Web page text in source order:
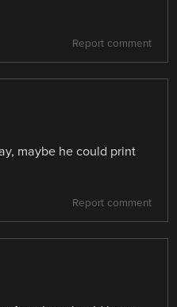
Report comment
maybe he could print
Report comment